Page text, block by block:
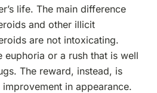
life. The main difference
and other illicit
are not intoxicating.
or a rush that is well
The reward, instead, is
in appearance.